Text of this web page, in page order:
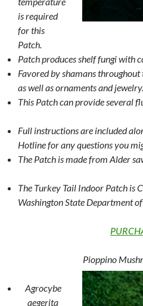
is required
for this
Patch.
Patch produces shelf fungi with
Favored by shamans throughout
as well as ornaments and jewelry.
This Patch can provide several
Full instructions are included
Hotline for any questions you
The Patch is made from Alder
The Turkey Tail Indoor Patch is
Washington State Department
Pioppino
Agrocybe
aegerita